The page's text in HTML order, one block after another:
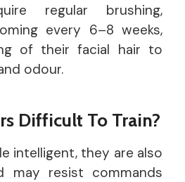
regular brushing,
every 6–8 weeks,
of their facial hair to
odour.
Difficult To Train?
intelligent, they are also
may resist commands